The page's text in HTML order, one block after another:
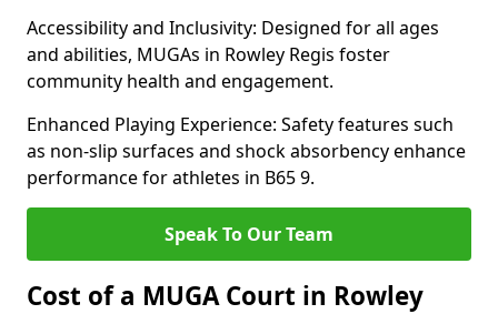
Accessibility and Inclusivity: Designed for all ages
and abilities, MUGAs in Rowley Regis foster
community health and engagement.
Enhanced Playing Experience: Safety features such
as non-slip surfaces and shock absorbency enhance
performance for athletes in B65 9.
Speak To Our Team
Cost of a MUGA Court in Rowley